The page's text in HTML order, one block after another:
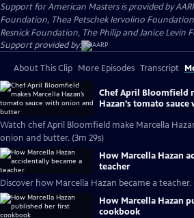
Support for American Masters is provided by
Foundation, Thea Petschek Iervolino
Resnick Foundation, The Philip and Janice Levin
Support provided by:
About This Clip More Episodes Transcript
Chef April Bloomfield
Hazan’s tomato
Watch chef April Bloomfield make Marcella
onion and butter. (3m 29s)
How Marcella Hazan
teacher
Discover how Marcella Hazan became a teacher.
How Marcella Hazan
cookbook